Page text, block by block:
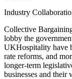
Industry
Collective
lobby the
UKHospitality have
rate reforms, and
longer-term
businesses and their